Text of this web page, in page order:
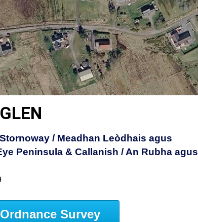
/ Meadhan Leòdhais agus
Peninsula & Callanish / An Rubha agus
Survey